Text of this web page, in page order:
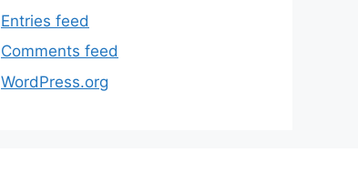
Entries feed
Comments feed
WordPress.org